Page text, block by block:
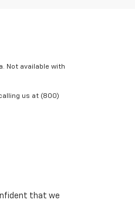
Not available with
us at (800)
that we